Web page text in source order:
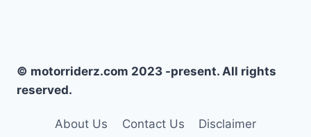
© motorriderz.com 2023 -present. All rights
reserved.
About Us Contact Us Disclaimer